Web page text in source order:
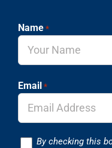
Name *
Email *
ConsentBy checking this